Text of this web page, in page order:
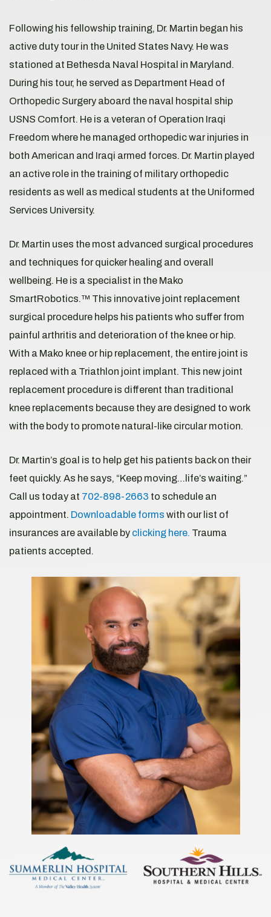
Following his fellowship training, Dr. Martin began his
active duty tour in the United States Navy. He was
stationed at Bethesda Naval Hospital in Maryland.
During his tour, he served as Department Head of
Orthopedic Surgery aboard the naval hospital ship
USNS Comfort. He is a veteran of Operation Iraqi
Freedom where he managed orthopedic war injuries in
both American and Iraqi armed forces. Dr. Martin played
an active role in the training of military orthopedic
residents as well as medical students at the Uniformed
Services University.
Dr. Martin uses the most advanced surgical procedures
and techniques for quicker healing and overall
wellbeing. He is a specialist in the Mako
SmartRobotics.™ This innovative joint replacement
surgical procedure helps his patients who suffer from
painful arthritis and deterioration of the knee or hip.
With a Mako knee or hip replacement, the entire joint is
replaced with a Triathlon joint implant. This new joint
replacement procedure is different than traditional
knee replacements because they are designed to work
with the body to promote natural-like circular motion.
Dr. Martin’s goal is to help get his patients back on their
feet quickly. As he says, “Keep moving…life’s waiting.”
Call us today at 702-898-2663 to schedule an
appointment. Downloadable forms with our list of
insurances are available by clicking here. Trauma
patients accepted.